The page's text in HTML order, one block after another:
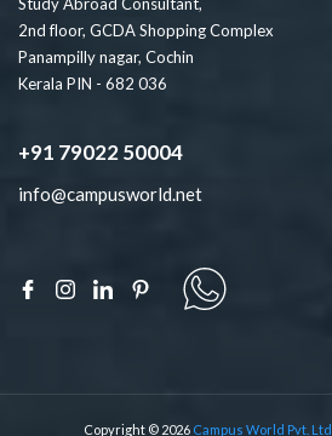
2nd floor, GCDA Shopping Complex
Panampilly nagar, Cochin
Kerala PIN - 682 036
+91 79022 50004
info@campusworld.net
Copyright © 2026 Campus World Pvt. Ltd.